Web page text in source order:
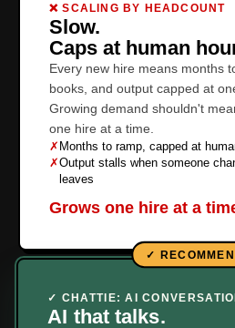
❌ SCALING BY HEADCOUNT
Slow.
Caps at human
Every new hire means months
books, and output capped at
Growing demand shouldn't
one hire at a time.
✗ Months to ramp, capped at
✗Output stalls when someone
leaves
Grows one hire at a
✓ CHATTIE: AI
AI that talks.